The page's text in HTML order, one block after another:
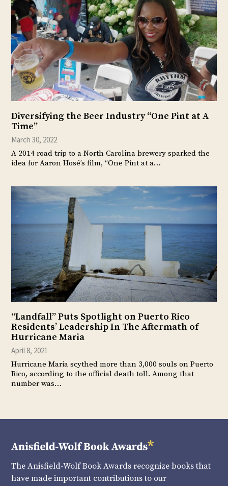
Diversifying the Beer Industry “One Pint at A
Time”
March 30, 2022
A 2014 road trip to a North Carolina brewery sparked the
idea for Aaron Hosé’s film, “One Pint at a…
“Landfall” Puts Spotlight on Puerto Rico
Residents’ Leadership In The Aftermath of
Hurricane Maria
April 8, 2021
Hurricane Maria scythed more than 3,000 souls on Puerto
Rico, according to the official death toll. Among that
number was…
The Anisfield-Wolf Book Awards recognize books that
have made important contributions to our